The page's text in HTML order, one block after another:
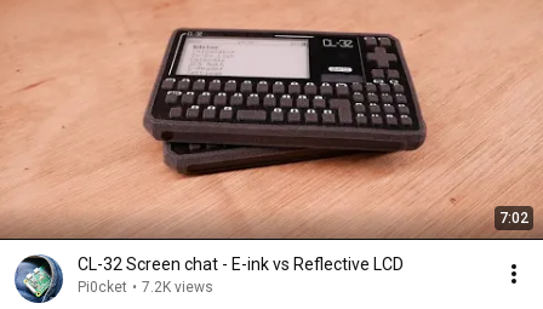
7:02
CL-32 Screen chat - E-ink vs Reflective LCD
Pi0cket • 7.2K views